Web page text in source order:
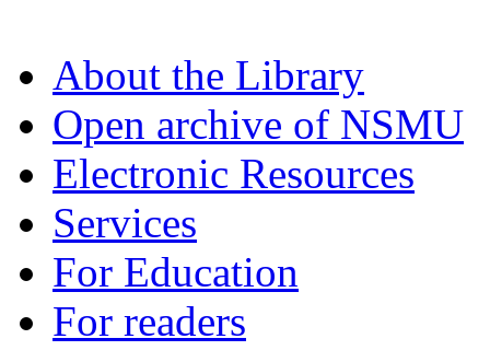
About the Library
Open archive of NSMU
Electronic Resources
Services
For Education
For readers